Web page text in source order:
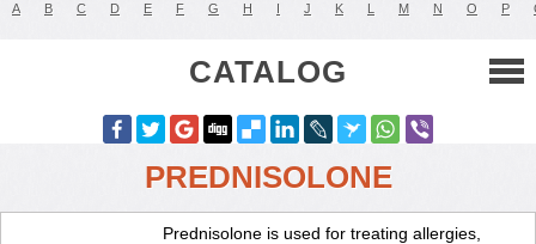
A B C D E F G H I J K L M N O P
CATALOG
PREDNISOLONE
Prednisolone is used for treating allergies,